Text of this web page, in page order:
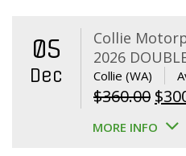
05
Dec
Collie
2026
Collie (WA)
$360.00
price
$
MORE INFO